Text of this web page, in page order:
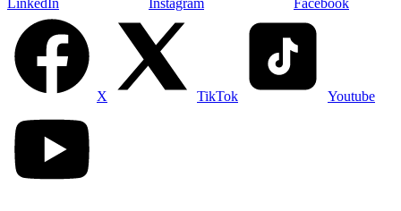
LinkedIn Instagram Facebook
X TikTok Youtube